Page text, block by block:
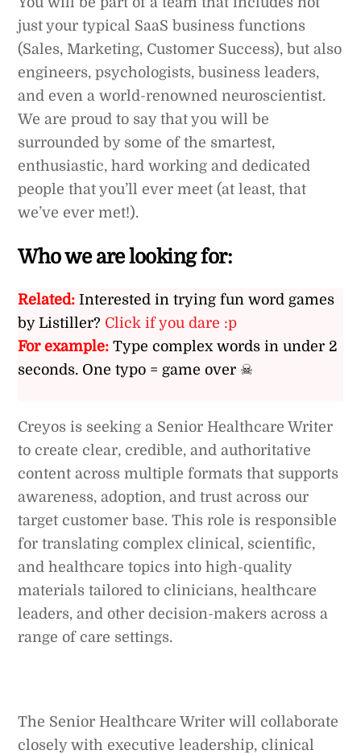
just your typical SaaS business functions
(Sales, Marketing, Customer Success), but also
engineers, psychologists, business leaders,
and even a world-renowned neuroscientist.
We are proud to say that you will be
surrounded by some of the smartest,
enthusiastic, hard working and dedicated
people that you’ll ever meet (at least, that
we’ve ever met!).
Who we are looking for:
Related: Interested in trying fun word games
by Listiller? Click if you dare :p
For example: Type complex words in under 2
seconds. One typo = game over ☠
Creyos is seeking a Senior Healthcare Writer
to create clear, credible, and authoritative
content across multiple formats that supports
awareness, adoption, and trust across our
target customer base. This role is responsible
for translating complex clinical, scientific,
and healthcare topics into high-quality
materials tailored to clinicians, healthcare
leaders, and other decision-makers across a
range of care settings.
The Senior Healthcare Writer will collaborate
closely with executive leadership, clinical